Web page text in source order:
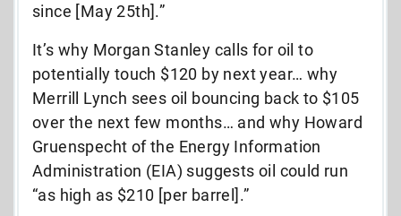
since [May 25th].”
It’s why Morgan Stanley calls for oil to
potentially touch $120 by next year… why
Merrill Lynch sees oil bouncing back to $105
over the next few months… and why Howard
Gruenspecht of the Energy Information
Administration (EIA) suggests oil could run
“as high as $210 [per barrel].”